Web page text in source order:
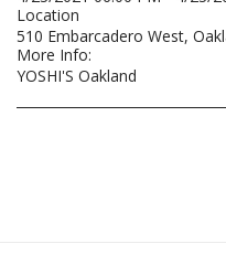
Location
510 Embarcadero West,
More Info:
YOSHI'S Oakland